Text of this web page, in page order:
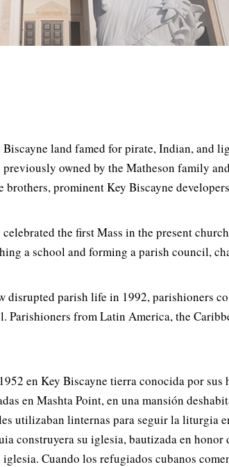
land famed for pirate, Indian, and
owned by the Matheson family
prominent Key Biscayne
the first Mass in the present
a school and forming a parish council,
parish life in 1992, parishioners
Parishioners from Latin America, the
en Key Biscayne tierra conocida por
en Mashta Point, en una mansión
utilizaban linternas para seguir la liturgia
construyera su iglesia, bautizada en
Cuando los refugiados cubanos